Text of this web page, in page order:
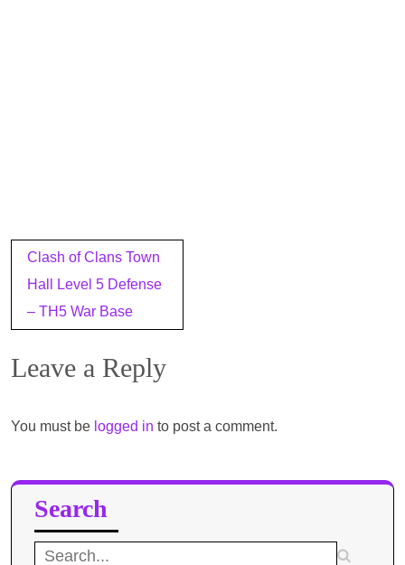
Post
navigation
Clash of Clans Town
Hall Level 5 Defense
– TH5 War Base
Leave a Reply
You must be logged in to post a comment.
Search
Search